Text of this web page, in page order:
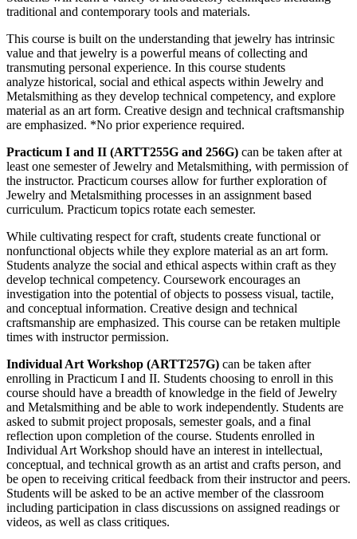
traditional and contemporary tools and materials.
This course is built on the understanding that jewelry has intrinsic
value and that jewelry is a powerful means of collecting and
transmuting personal experience. In this course students
analyze historical, social and ethical aspects within Jewelry and
Metalsmithing as they develop technical competency, and explore
material as an art form. Creative design and technical craftsmanship
are emphasized. *No prior experience required.
Practicum I and II (ARTT255G and 256G) can be taken after at
least one semester of Jewelry and Metalsmithing, with permission of
the instructor. Practicum courses allow for further exploration of
Jewelry and Metalsmithing processes in an assignment based
curriculum. Practicum topics rotate each semester.
While cultivating respect for craft, students create functional or
nonfunctional objects while they explore material as an art form.
Students analyze the social and ethical aspects within craft as they
develop technical competency. Coursework encourages an
investigation into the potential of objects to possess visual, tactile,
and conceptual information. Creative design and technical
craftsmanship are emphasized. This course can be retaken multiple
times with instructor permission.
Individual Art Workshop (ARTT257G) can be taken after
enrolling in Practicum I and II. Students choosing to enroll in this
course should have a breadth of knowledge in the field of Jewelry
and Metalsmithing and be able to work independently. Students are
asked to submit project proposals, semester goals, and a final
reflection upon completion of the course. Students enrolled in
Individual Art Workshop should have an interest in intellectual,
conceptual, and technical growth as an artist and crafts person, and
be open to receiving critical feedback from their instructor and peers.
Students will be asked to be an active member of the classroom
including participation in class discussions on assigned readings or
videos, as well as class critiques.